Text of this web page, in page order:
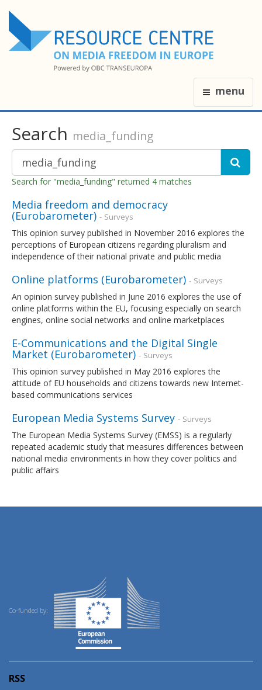
menu
Search media_funding
Search for "media_funding" returned 4 matches
Media freedom and democracy
(Eurobarometer) - Surveys
This opinion survey published in November 2016 explores the
perceptions of European citizens regarding pluralism and
independence of their national private and public media
Online platforms (Eurobarometer) - Surveys
An opinion survey published in June 2016 explores the use of
online platforms within the EU, focusing especially on search
engines, online social networks and online marketplaces
E-Communications and the Digital Single
Market (Eurobarometer) - Surveys
This opinion survey published in May 2016 explores the
attitude of EU households and citizens towards new Internet-
based communications services
European Media Systems Survey - Surveys
The European Media Systems Survey (EMSS) is a regularly
repeated academic study that measures differences between
national media environments in how they cover politics and
public affairs
Co-funded by:
RSS